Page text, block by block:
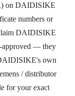
on DAIDISIKE
numbers or
DAIDISIKE
approved — they
own
/ distributor
for your exact